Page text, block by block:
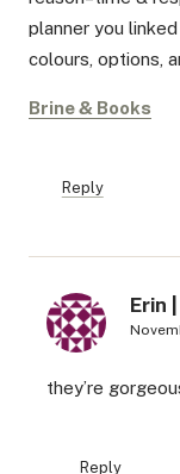
planner you
colours, options,
Brine & Books
Reply
Erin
they’re
Reply